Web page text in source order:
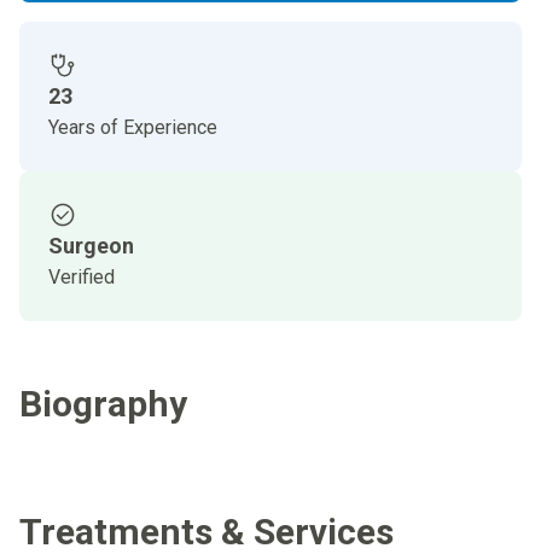
23
Years of Experience
Surgeon
Verified
Biography
Treatments & Services